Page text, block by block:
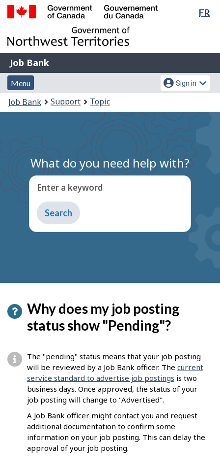
Skip
main
content
Switch
basic
HTML
FR
of
Gouvernement
du
Canada
Job
Bank
Job Bank
Menu
and
search
Menu
Account
menu
Sign in
You
are
Job Bank Support Topic
What do you need help with?
Enter a keyword
Type
to
get
Why does my job posting
status show "Pending"?
The "pending" status means that your job posting
will be reviewed by a Job Bank officer. The current
service standard to advertise job postings is two
business days. Once approved, the status of your
job posting will change to "Advertised".
A Job Bank officer might contact you and request
additional documentation to confirm some
information on your job posting. This can delay the
approval of your job posting.